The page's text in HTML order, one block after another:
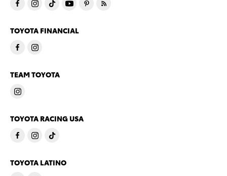
TOYOTA FINANCIAL
TEAM TOYOTA
TOYOTA RACING USA
TOYOTA LATINO